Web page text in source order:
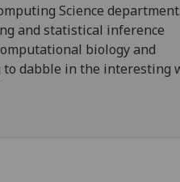
Science
and statistical inference
biology and
dabble in the interesting